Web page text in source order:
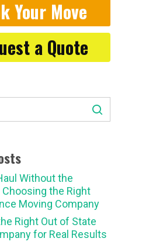
Your Move
a Quote
Without the
Choosing the Right
Moving Company
Right Out of State
for Real Results